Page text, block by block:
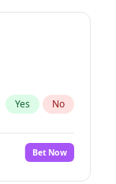
Yes No
Bet Now